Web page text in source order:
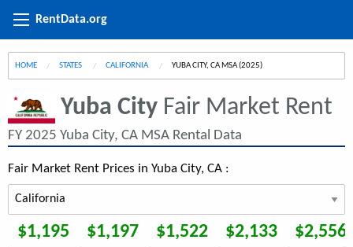
RentData.org
HOME STATES CALIFORNIA CURRENT:
YUBA CITY, CA MSA (2025)
Yuba City Fair Market Rent
FY 2025 Yuba City, CA MSA Rental Data
Fair Market Rent Prices in Yuba City, CA :
$1,195 $1,197 $1,522 $2,133 $2,556